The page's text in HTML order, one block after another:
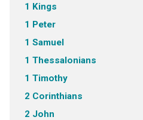
1 Kings
1 Peter
1 Samuel
1 Thessalonians
1 Timothy
2 Corinthians
2 John